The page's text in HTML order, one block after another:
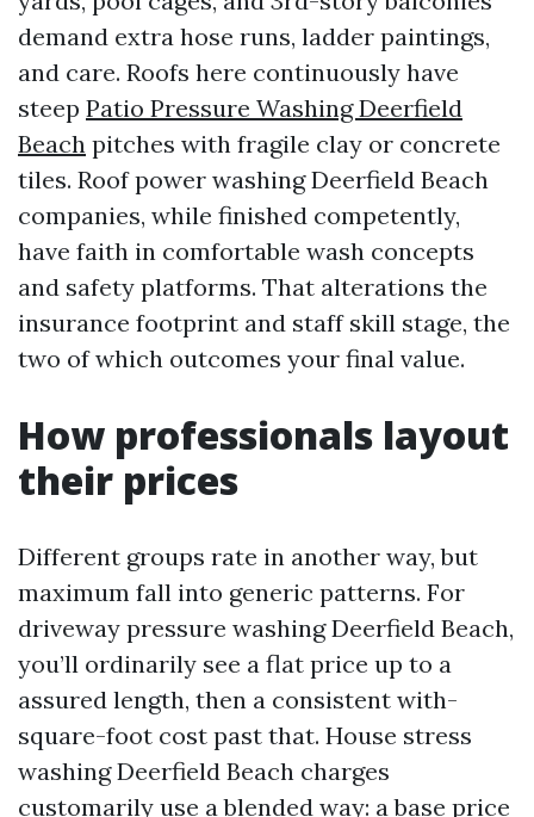
demand extra hose runs, ladder paintings,
and care. Roofs here continuously have
steep Patio Pressure Washing Deerfield
Beach pitches with fragile clay or concrete
tiles. Roof power washing Deerfield Beach
companies, while finished competently,
have faith in comfortable wash concepts
and safety platforms. That alterations the
insurance footprint and staff skill stage, the
two of which outcomes your final value.
How professionals layout
their prices
Different groups rate in another way, but
maximum fall into generic patterns. For
driveway pressure washing Deerfield Beach,
you’ll ordinarily see a flat price up to a
assured length, then a consistent with-
square-foot cost past that. House stress
washing Deerfield Beach charges
customarily use a blended way: a base price